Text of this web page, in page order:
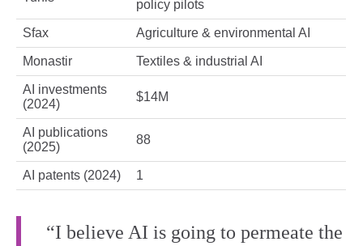
policy pilots
Sfax Agriculture & environmental AI
Monastir Textiles & industrial AI
AI investments
(2024)
$14M
AI publications
(2025)
88
AI patents (2024) 1
“I believe AI is going to permeate the